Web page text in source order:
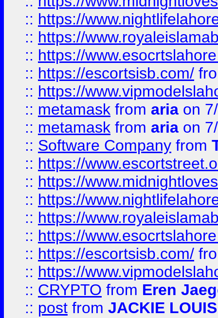
:: https://
:: https://
:: https://
:: https://escortsisb.com/
:: https://
:: metamask from aria on
:: metamask from aria on
:: Software Company from
:: https://
:: https://
:: https://
:: https://
:: https://
:: https://escortsisb.com/
:: https://
:: CRYPTO from Eren
:: post from JACKIE LOUIS